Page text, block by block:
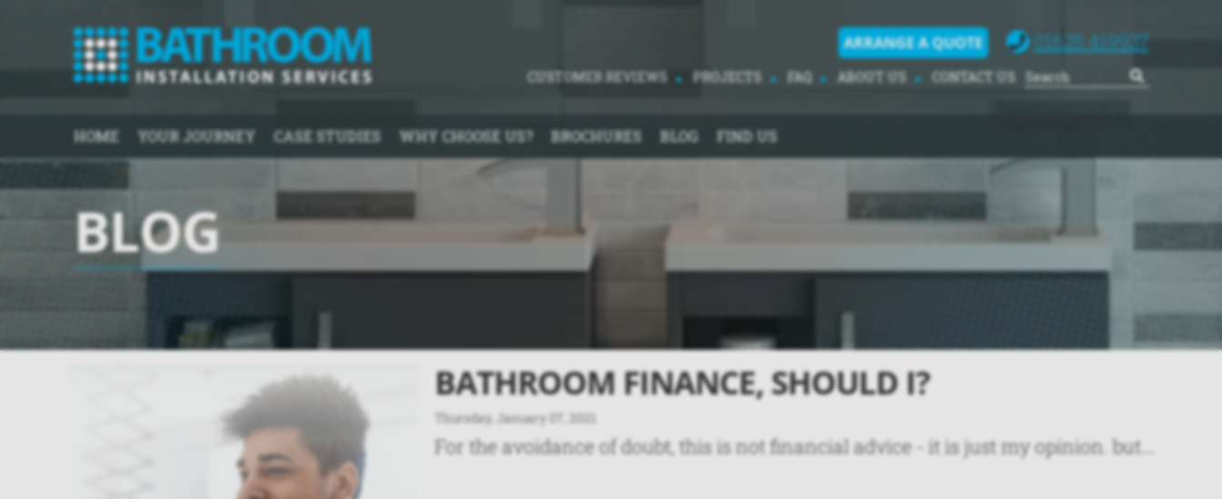
01625 419937
ARRANGE A QUOTE
CUSTOMER REVIEWS PROJECTS FAQ ABOUT US CONTACT US
HOME YOUR JOURNEY CASE STUDIES WHY CHOOSE US? BROCHURES BLOG FIND US
BLOG
BATHROOM FINANCE, SHOULD I?
Thursday, January 07, 2021
For the avoidance of doubt, this is not financial advice - it is just my opinion. but...